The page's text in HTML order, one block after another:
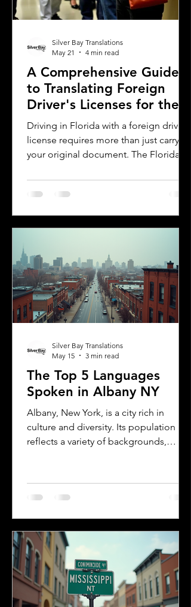
A Comprehensive Guide
to Translating Foreign
Driver's Licenses for the
Florida DMV
Driving in Florida with a foreign driver's
license requires more than just carrying
your original document. The Florida
has specific rules for overseas drivers,
including the need for a certified
explains the translation requirements,
translations, and how Silver Bay
Translations can help you meet these
needs efficiently. Understanding
Florida DMV Requirements for Foreign
Dr
Silver Bay Translations
May 21
4 min read
The Top 5 Languages
Spoken in Albany NY
Albany, New York, is a city rich in
culture and diversity. Its population
reflects a variety of backgrounds,
Understanding the most common
languages in Albany helps residents,
the city’s cultural fabric. This post
explores the top five languages
spoken in Albany and highlights the
importance of document translation
services for personal and
Silver Bay Translations
May 15
3 min read